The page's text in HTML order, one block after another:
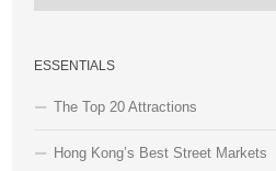
Categories
ESSENTIALS
The Top 20 Attractions
Hong Kong’s Best Street Markets